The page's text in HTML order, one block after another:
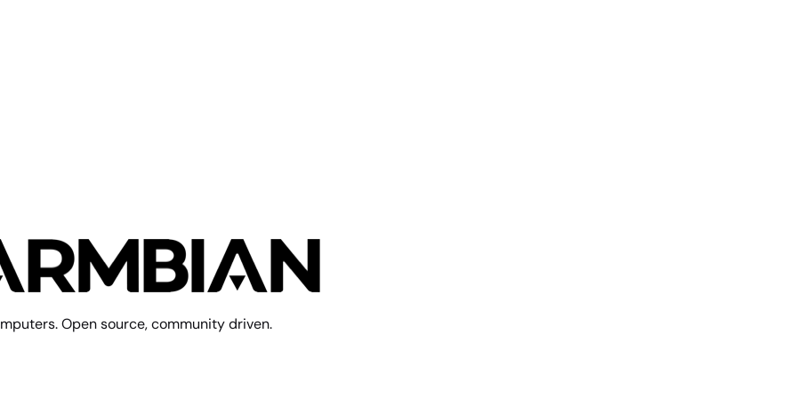
Open source, community driven.